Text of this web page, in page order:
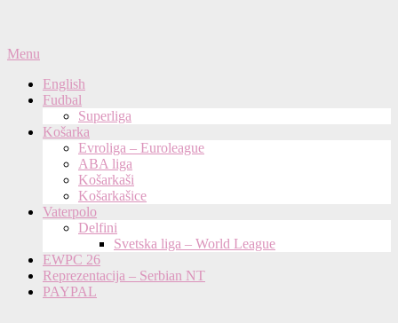
Primary
Menu
Menu
English
Fudbal
Superliga
Košarka
Evroliga – Euroleague
ABA liga
Košarkaši
Košarkašice
Vaterpolo
Delfini
Svetska liga – World League
EWPC 26
Reprezentacija – Serbian NT
PAYPAL